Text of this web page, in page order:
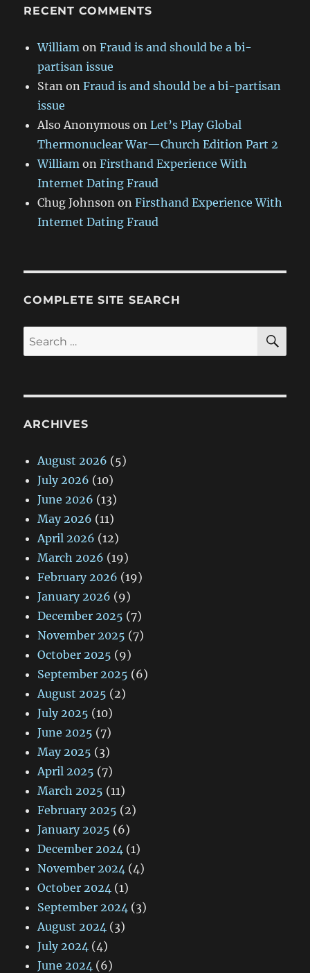
RECENT COMMENTS
William onFraud is and should be a bi-
partisan issue
Stan onFraud is and should be a bi-partisan
issue
Also Anonymous onLet’s Play Global
Thermonuclear War—Church Edition Part 2
William onFirsthand Experience With
Internet Dating Fraud
Chug Johnson onFirsthand Experience With
Internet Dating Fraud
COMPLETE SITE SEARCH
Search
for:
ARCHIVES
August 2026 (5)
July 2026 (10)
June 2026 (13)
May 2026 (11)
April 2026 (12)
March 2026 (19)
February 2026 (19)
January 2026 (9)
December 2025 (7)
November 2025 (7)
October 2025 (9)
September 2025 (6)
August 2025 (2)
July 2025 (10)
June 2025 (7)
May 2025 (3)
April 2025 (7)
March 2025 (11)
February 2025 (2)
January 2025 (6)
December 2024 (1)
November 2024 (4)
October 2024 (1)
September 2024 (3)
August 2024 (3)
July 2024 (4)
June 2024 (6)